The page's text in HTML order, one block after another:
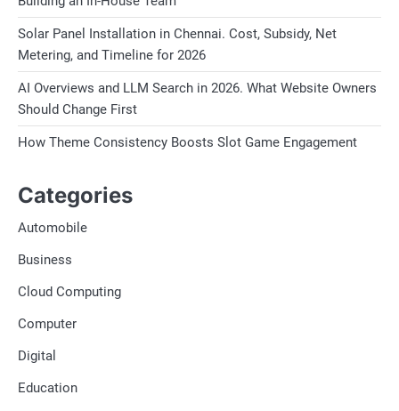
Solar Panel Installation in Chennai. Cost, Subsidy, Net
Metering, and Timeline for 2026
AI Overviews and LLM Search in 2026. What Website Owners
Should Change First
How Theme Consistency Boosts Slot Game Engagement
Categories
Automobile
Business
Cloud Computing
Computer
Digital
Education